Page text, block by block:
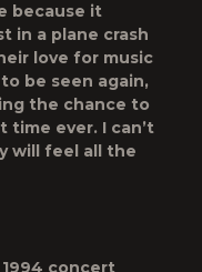
because it
in a plane crash
love for music
be seen again,
the chance to
ever. I can’t
will feel all the
concert